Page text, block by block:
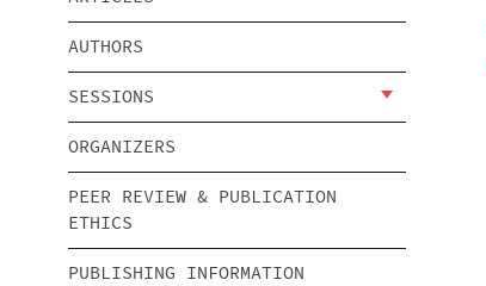
AUTHORS
SESSIONS
ORGANIZERS
PEER REVIEW & PUBLICATION
ETHICS
PUBLISHING INFORMATION